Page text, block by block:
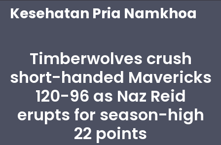
Kesehatan Pria Namkhoa
Timberwolves crush
short-handed Mavericks
120-96 as Naz Reid
erupts for season-high
22 points